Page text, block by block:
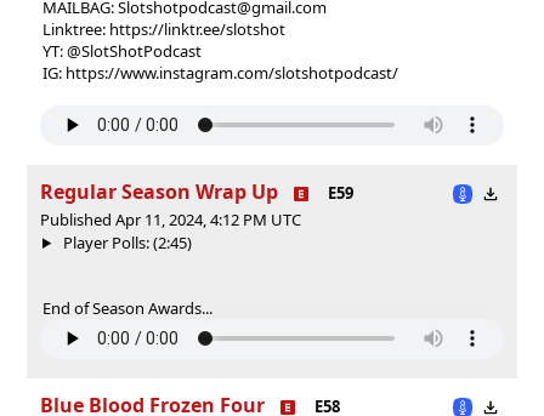
MAILBAG: Slotshotpodcast@gmail.com
Linktree: https://linktr.ee/slotshot
YT: @SlotShotPodcast
IG: https://www.instagram.com/slotshotpodcast/
Regular Season Wrap Up
E59
Published Apr 11, 2024, 4:12 PM UTC
Player Polls: (2:45)
End of Season Awards...
Blue Blood Frozen Four
E58